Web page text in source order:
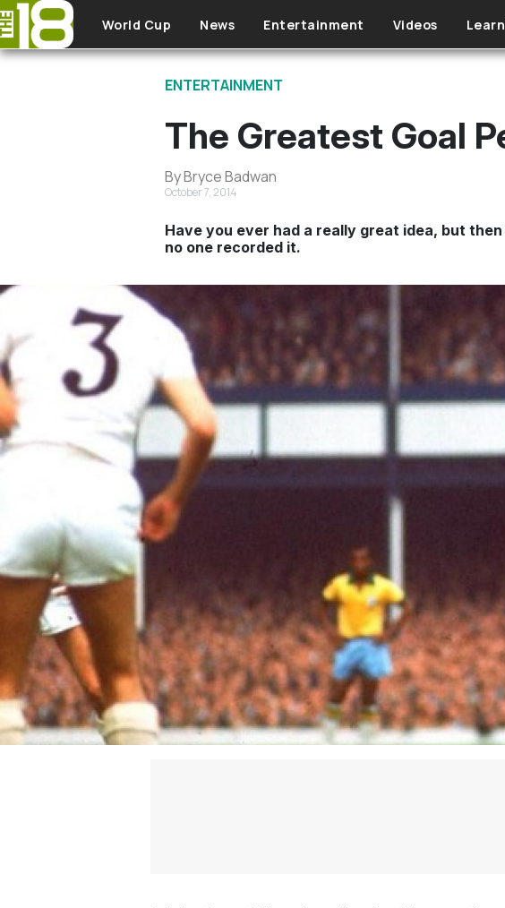
Skip to main content
World Cup News Entertainment Videos
ENTERTAINMENT
The Greatest Goal
By Bryce Badwan
October 7, 2014
Have you ever had a really great idea, but
no one recorded it.